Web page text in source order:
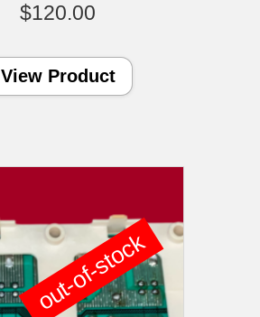
$120.00
View Product
out-of-stock